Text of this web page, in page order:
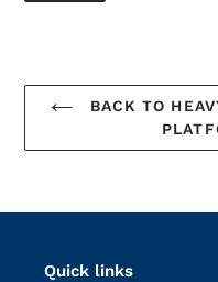
BACK TO
Quick links